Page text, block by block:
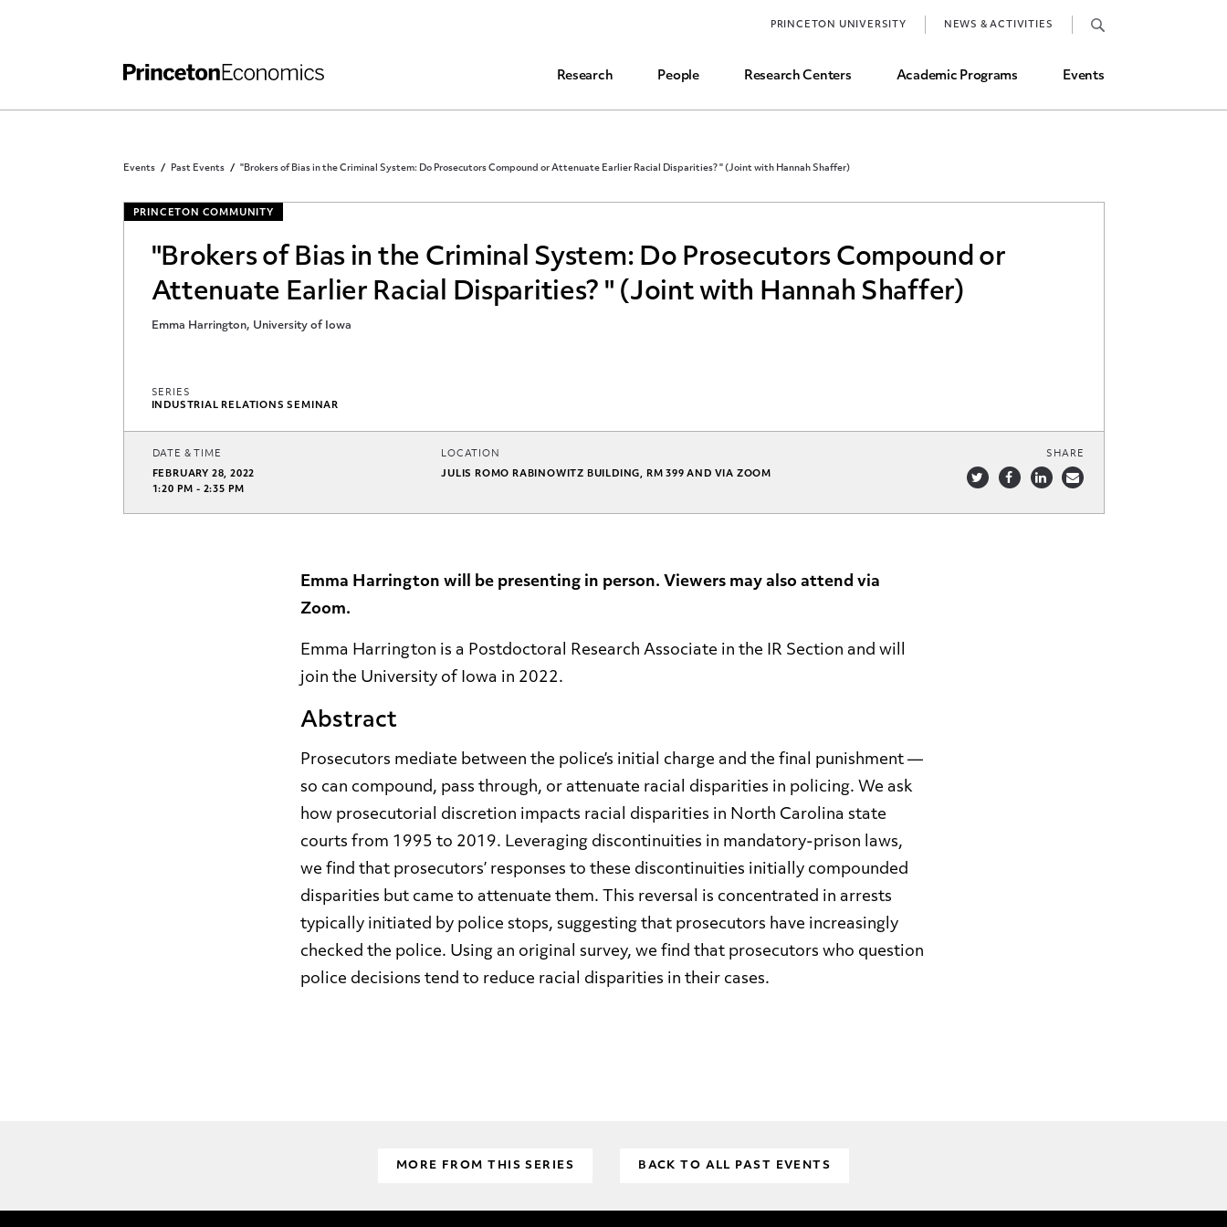
Research People Research Centers Academic Programs Events
PRINCETON UNIVERSITY NEWS & ACTIVITIES
Job Market and Placements
Events Past Events "Brokers of Bias in the Criminal System: Do Prosecutors Compound or Attenuate Earlier Racial Disparities? " (Joint with Hannah Shaffer)
PRINCETON COMMUNITY
"Brokers of Bias in the Criminal System: Do Prosecutors Compound or
Attenuate Earlier Racial Disparities? " (Joint with Hannah Shaffer)
Emma Harrington, University of Iowa
SERIES
INDUSTRIAL RELATIONS SEMINAR
DATE & TIME
FEBRUARY 28, 2022
1:20 PM - 2:35 PM
LOCATION
JULIS ROMO RABINOWITZ BUILDING, RM 399 AND VIA ZOOM
SHARE
Emma Harrington will be presenting in person. Viewers may also attend via
Zoom.
Emma Harrington is a Postdoctoral Research Associate in the IR Section and will
join the University of Iowa in 2022.
Abstract
Prosecutors mediate between the police’s initial charge and the final punishment —
so can compound, pass through, or attenuate racial disparities in policing. We ask
how prosecutorial discretion impacts racial disparities in North Carolina state
courts from 1995 to 2019. Leveraging discontinuities in mandatory-prison laws,
we find that prosecutors’ responses to these discontinuities initially compounded
disparities but came to attenuate them. This reversal is concentrated in arrests
typically initiated by police stops, suggesting that prosecutors have increasingly
checked the police. Using an original survey, we find that prosecutors who question
police decisions tend to reduce racial disparities in their cases.
MORE FROM THIS SERIES BACK TO ALL PAST EVENTS